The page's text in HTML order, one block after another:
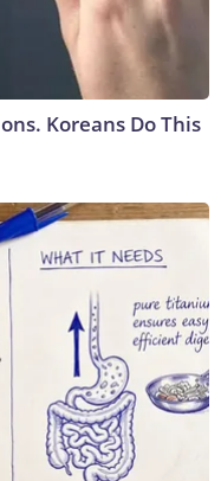
Koreans Do This